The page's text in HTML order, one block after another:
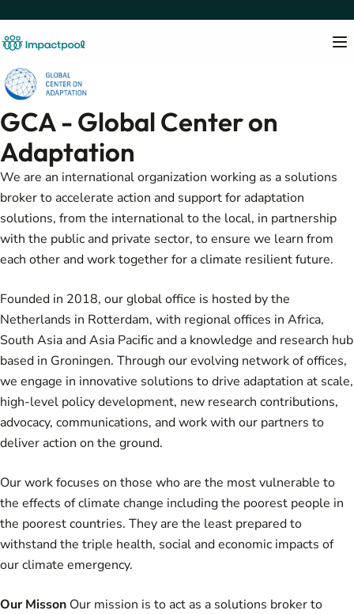
GCA - Global Center on
Adaptation
We are an international organization working as a solutions
broker to accelerate action and support for adaptation
solutions, from the international to the local, in partnership
with the public and private sector, to ensure we learn from
each other and work together for a climate resilient future.
Founded in 2018, our global office is hosted by the
Netherlands in Rotterdam, with regional offices in Africa,
South Asia and Asia Pacific and a knowledge and research hub
based in Groningen. Through our evolving network of offices,
we engage in innovative solutions to drive adaptation at scale,
high-level policy development, new research contributions,
advocacy, communications, and work with our partners to
deliver action on the ground.
Our work focuses on those who are the most vulnerable to
the effects of climate change including the poorest people in
the poorest countries. They are the least prepared to
withstand the triple health, social and economic impacts of
our climate emergency.
Our Misson Our mission is to act as a solutions broker to